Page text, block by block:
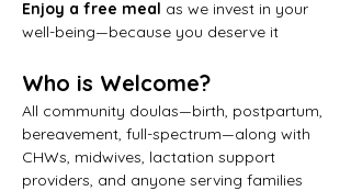
Enjoy a free meal as we invest in your
well-being—because you deserve it
Who is Welcome?
All community doulas—birth, postpartum,
bereavement, full-spectrum—along with
CHWs, midwives, lactation support
providers, and anyone serving families